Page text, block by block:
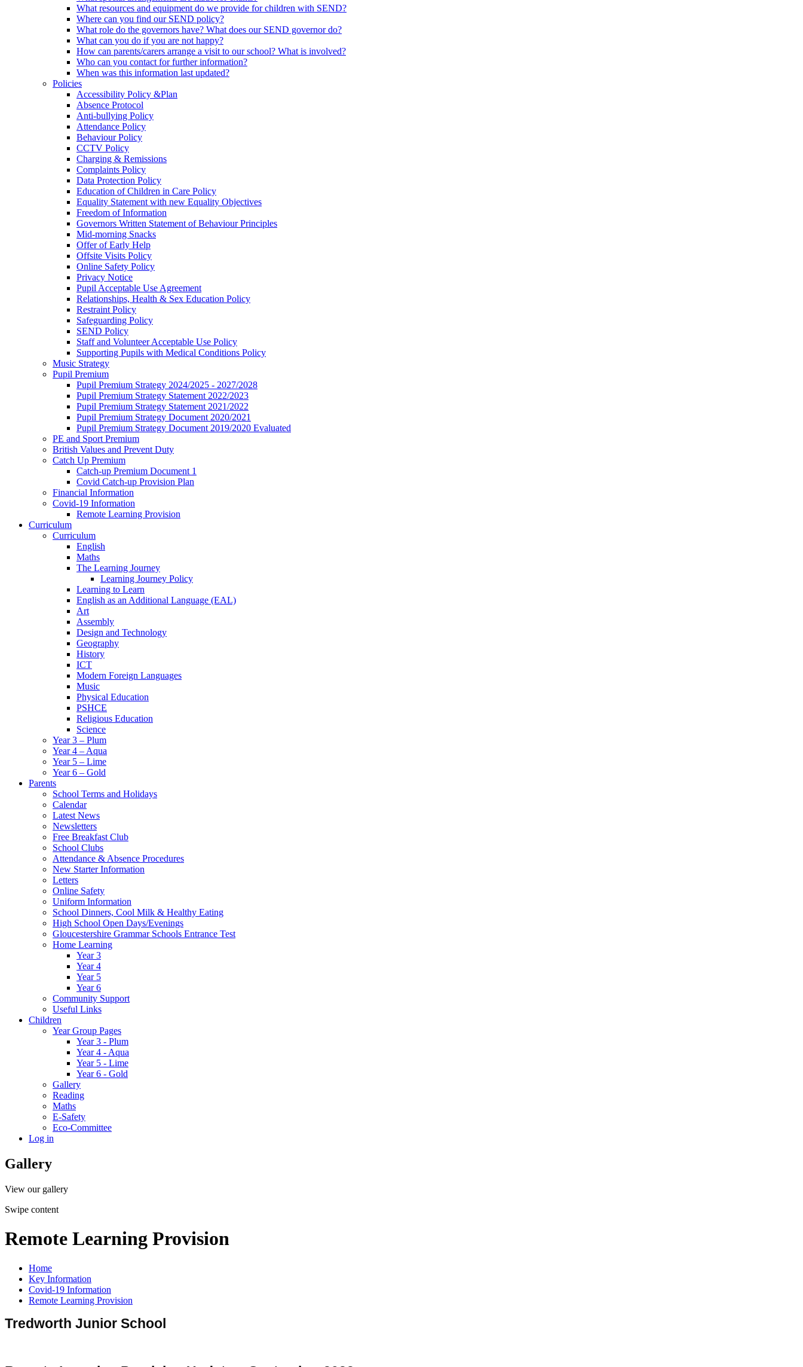
What resources and equipment do we provide for children with SEND?
Where can you find our SEND policy?
What role do the governors have? What does our SEND governor do?
What can you do if you are not happy?
How can parents/carers arrange a visit to our school? What is involved?
Who can you contact for further information?
When was this information last updated?
Policies
Accessibility Policy &Plan
Absence Protocol
Anti-bullying Policy
Attendance Policy
Behaviour Policy
CCTV Policy
Charging & Remissions
Complaints Policy
Data Protection Policy
Education of Children in Care Policy
Equality Statement with new Equality Objectives
Freedom of Information
Governors Written Statement of Behaviour Principles
Mid-morning Snacks
Offer of Early Help
Offsite Visits Policy
Online Safety Policy
Privacy Notice
Pupil Acceptable Use Agreement
Relationships, Health & Sex Education Policy
Restraint Policy
Safeguarding Policy
SEND Policy
Staff and Volunteer Acceptable Use Policy
Supporting Pupils with Medical Conditions Policy
Music Strategy
Pupil Premium
Pupil Premium Strategy 2024/2025 - 2027/2028
Pupil Premium Strategy Statement 2022/2023
Pupil Premium Strategy Statement 2021/2022
Pupil Premium Strategy Document 2020/2021
Pupil Premium Strategy Document 2019/2020 Evaluated
PE and Sport Premium
British Values and Prevent Duty
Catch Up Premium
Catch-up Premium Document 1
Covid Catch-up Provision Plan
Financial Information
Covid-19 Information
Remote Learning Provision
Curriculum
Curriculum
English
Maths
The Learning Journey
Learning Journey Policy
Learning to Learn
English as an Additional Language (EAL)
Art
Assembly
Design and Technology
Geography
History
ICT
Modern Foreign Languages
Music
Physical Education
PSHCE
Religious Education
Science
Year 3 – Plum
Year 4 – Aqua
Year 5 – Lime
Year 6 – Gold
Parents
School Terms and Holidays
Calendar
Latest News
Newsletters
Free Breakfast Club
School Clubs
Attendance & Absence Procedures
New Starter Information
Letters
Online Safety
Uniform Information
School Dinners, Cool Milk & Healthy Eating
High School Open Days/Evenings
Gloucestershire Grammar Schools Entrance Test
Home Learning
Year 3
Year 4
Year 5
Year 6
Community Support
Useful Links
Children
Year Group Pages
Year 3 - Plum
Year 4 - Aqua
Year 5 - Lime
Year 6 - Gold
Gallery
Reading
Maths
E-Safety
Eco-Committee
Log in
Gallery
View our gallery
Swipe content
Remote Learning Provision
Home
Key Information
Covid-19 Information
Remote Learning Provision
Tredworth Junior School